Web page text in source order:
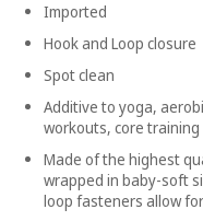
Imported
Hook and Loop closure
Spot clean
Additive to yoga,
workouts, core
Made of the highest
wrapped in baby-soft
loop fasteners allow